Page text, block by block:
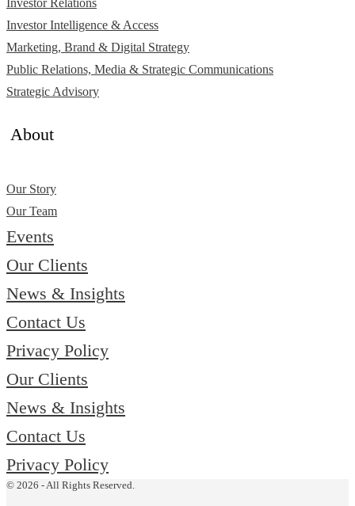
Investor Relations
Investor Intelligence & Access
Marketing, Brand & Digital Strategy
Public Relations, Media & Strategic Communications
Strategic Advisory
About
Our Story
Our Team
Events
Our Clients
News & Insights
Contact Us
Privacy Policy
Our Clients
News & Insights
Contact Us
Privacy Policy
© 2026 - All Rights Reserved.